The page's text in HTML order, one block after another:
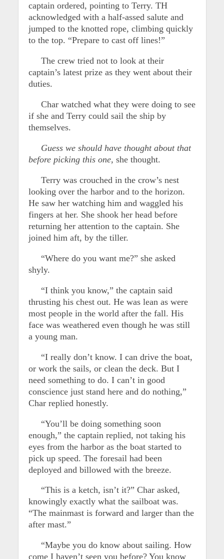
captain ordered, pointing to Terry. TH
acknowledged with a half-assed salute and
jumped to the knotted rope, climbing quickly
to the top. “Prepare to cast off lines!”
The crew tried not to look at their
captain’s latest prize as they went about their
duties.
Char watched what they were doing to see
if she and Terry could sail the ship by
themselves.
Guess we should have thought about that
before picking this one, she thought.
Terry was crouched in the crow’s nest
looking over the harbor and to the horizon.
He saw her watching him and waggled his
fingers at her. She shook her head before
returning her attention to the captain. She
joined him aft, by the tiller.
“Where do you want me?” she asked
shyly.
“I think you know,” the captain said
thrusting his chest out. He was lean as were
most people in the world after the fall. His
face was weathered even though he was still
a young man.
“I really don’t know. I can drive the boat,
or work the sails, or clean the deck. But I
need something to do. I can’t in good
conscience just stand here and do nothing,”
Char replied honestly.
“You’ll be doing something soon
enough,” the captain replied, not taking his
eyes from the harbor as the boat started to
pick up speed. The foresail had been
deployed and billowed with the breeze.
“This is a ketch, isn’t it?” Char asked,
knowingly exactly what the sailboat was.
“The mainmast is forward and larger than the
after mast.”
“Maybe you do know about sailing. How
come I haven’t seen you before? You know